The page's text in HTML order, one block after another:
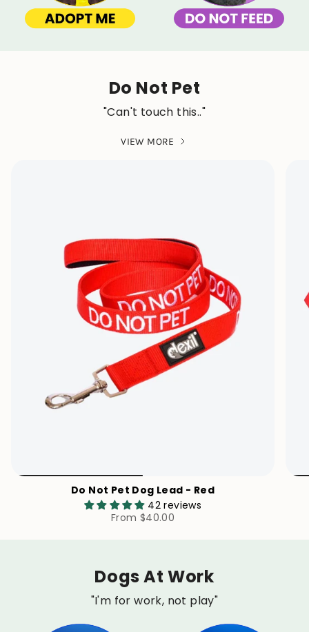
Do Not Pet
"Can't touch this.."
VIEW MORE
Do Not Pet Dog Lead - Red
42 reviews
From $40.00
Dogs At Work
"I'm for work, not play"